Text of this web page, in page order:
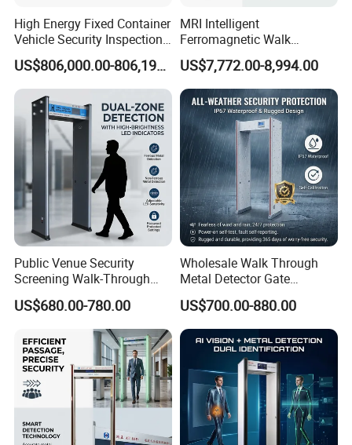
High Energy Fixed Container
Vehicle Security Inspection
System X-ray Scanner
Machine X-ray Scanner
Water Leak Detector
US$806,000.00-806,190.00
MRI Intelligent
Ferromagnetic Walk
Through Metal Detector in
Medical Instruments
US$7,772.00-8,994.00
Public Venue Security
Screening Walk-Through
Metal Detectors (WTMDs)
US$680.00-780.00
Wholesale Walk Through
Metal Detector Gate
Manufacturers
US$700.00-880.00